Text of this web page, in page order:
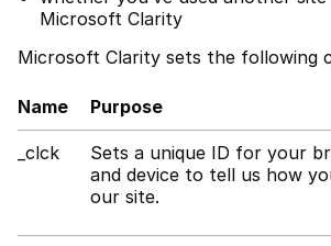
Microsoft Clarity
Microsoft Clarity sets the following
Name Purpose
_clck
Sets a unique ID for your
and device to tell us how
our site.